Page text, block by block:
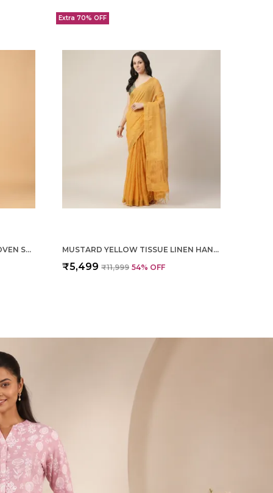
MAGENTA PURE SILK HAND WOVEN SAREE FOR WOMEN
Extra 70% OFF
MUSTARD YELLOW TISSUE LINEN HAND WOVEN SAREE FOR WOMEN
₹5,499 ₹11,999 54% OFF